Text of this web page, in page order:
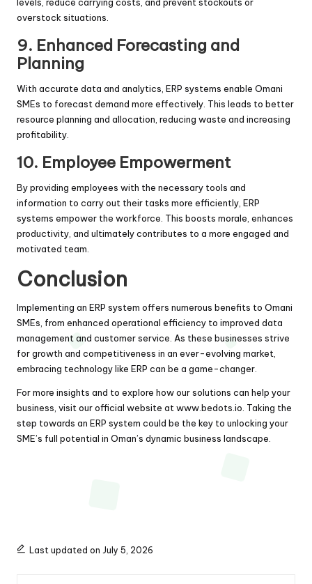
overstock situations.
9. Enhanced Forecasting and
Planning
With accurate data and analytics, ERP systems enable Omani
SMEs to forecast demand more effectively. This leads to better
resource planning and allocation, reducing waste and increasing
profitability.
10. Employee Empowerment
By providing employees with the necessary tools and
information to carry out their tasks more efficiently, ERP
systems empower the workforce. This boosts morale, enhances
productivity, and ultimately contributes to a more engaged and
motivated team.
Conclusion
Implementing an ERP system offers numerous benefits to Omani
SMEs, from enhanced operational efficiency to improved data
management and customer service. As these businesses strive
for growth and competitiveness in an ever-evolving market,
embracing technology like ERP can be a game-changer.
For more insights and to explore how our solutions can help your
business, visit our official website at www.bedots.io . Taking the
step towards an ERP system could be the key to unlocking your
SME’s full potential in Oman’s dynamic business landscape.
Last updated on July 5, 2026